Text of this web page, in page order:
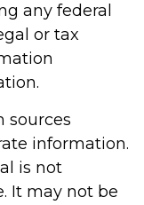
any federal
or tax
sources
information.
is not
It may not be